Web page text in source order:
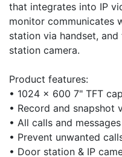
that integrates into IP
monitor communicates
station via handset,
station camera.
Product features:
• 1024 x 600 7" TFT
• Record and snapshot
• All calls and
• Prevent unwanted
• Door station & IP